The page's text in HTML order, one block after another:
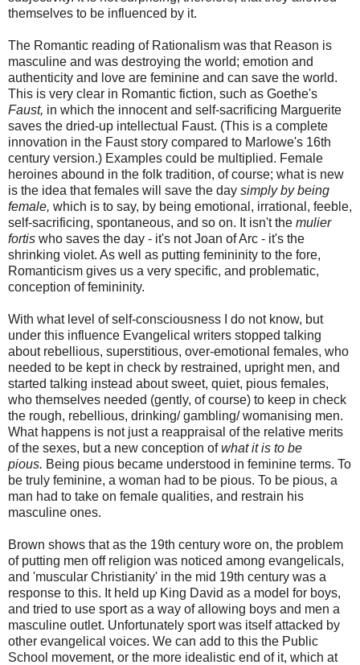
themselves to be influenced by it.
The Romantic reading of Rationalism was that Reason is
masculine and was destroying the world; emotion and
authenticity and love are feminine and can save the world.
This is very clear in Romantic fiction, such as Goethe's
Faust, in which the innocent and self-sacrificing Marguerite
saves the dried-up intellectual Faust. (This is a complete
innovation in the Faust story compared to Marlowe's 16th
century version.) Examples could be multiplied. Female
heroines abound in the folk tradition, of course; what is new
is the idea that females will save the day simply by being
female, which is to say, by being emotional, irrational, feeble,
self-sacrificing, spontaneous, and so on. It isn't the mulier
fortis who saves the day - it's not Joan of Arc - it's the
shrinking violet. As well as putting femininity to the fore,
Romanticism gives us a very specific, and problematic,
conception of femininity.
With what level of self-consciousness I do not know, but
under this influence Evangelical writers stopped talking
about rebellious, superstitious, over-emotional females, who
needed to be kept in check by restrained, upright men, and
started talking instead about sweet, quiet, pious females,
who themselves needed (gently, of course) to keep in check
the rough, rebellious, drinking/ gambling/ womanising men.
What happens is not just a reappraisal of the relative merits
of the sexes, but a new conception ofwhat it is to be
pious. Being pious became understood in feminine terms. To
be truly feminine, a woman had to be pious. To be pious, a
man had to take on female qualities, and restrain his
masculine ones.
Brown shows that as the 19th century wore on, the problem
of putting men off religion was noticed among evangelicals,
and 'muscular Christianity' in the mid 19th century was a
response to this. It held up King David as a model for boys,
and tried to use sport as a way of allowing boys and men a
masculine outlet. Unfortunately sport was itself attacked by
other evangelical voices. We can add to this the Public
School movement, or the more idealistic end of it, which at